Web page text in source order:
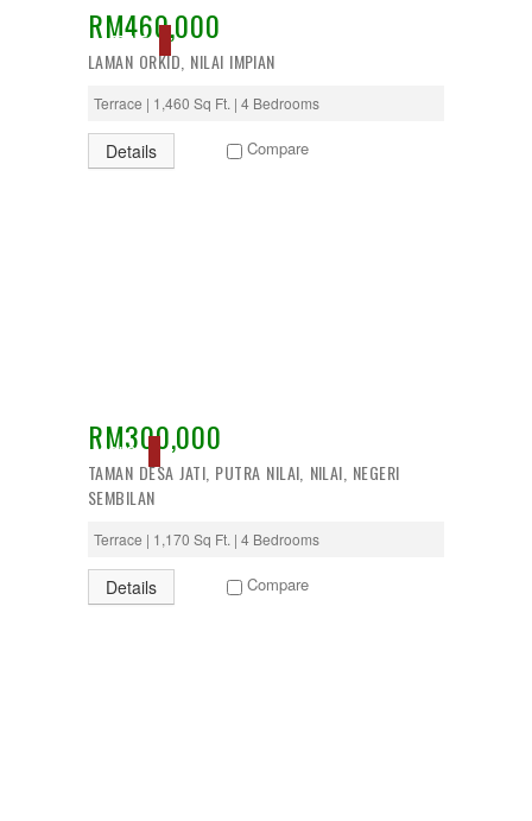
Desa Petaling
Gombak
Hulu Langat
Jenjarom
Kajang
Kapar
Nilai Impian
Pajam
Petaling Jaya
Port Dickson
Puncak Alam
Puncak Jalil
Putra Nilai
ACTIVE
RM460,000
LAMAN ORKID, NILAI IMPIAN
Terrace | 1,460 Sq Ft. | 4 Bedrooms
Details Compare
SOLD
RM300,000
TAMAN DESA JATI, PUTRA NILAI, NILAI, NEGERI
SEMBILAN
Terrace | 1,170 Sq Ft. | 4 Bedrooms
Details Compare